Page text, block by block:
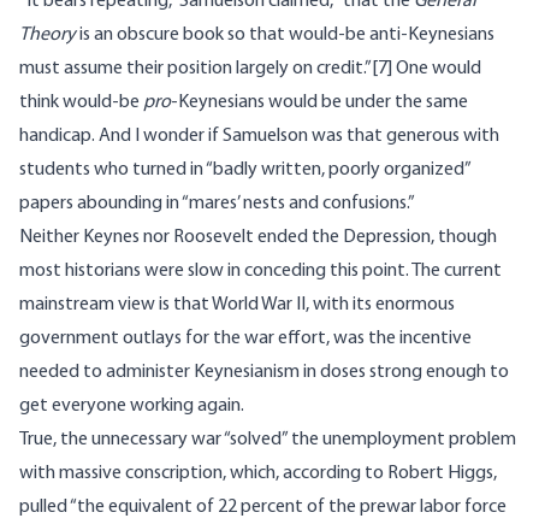
Theoryis an obscure book so that would-be anti-Keynesians
must assume their position largely on credit.” [7] One would
think would-be pro-Keynesians would be under the same
handicap. And I wonder if Samuelson was that generous with
students who turned in “badly written, poorly organized”
papers abounding in “mares’ nests and confusions.”
Neither Keynes nor Roosevelt ended the Depression, though
most historians were slow in conceding this point. The current
mainstream view is that World War II, with its enormous
government outlays for the war effort, was the incentive
needed to administer Keynesianism in doses strong enough to
get everyone working again.
True, the unnecessary war“solved” the unemployment problem
with massive conscription, which, according to Robert Higgs,
pulled “the equivalent of 22 percent of the prewar labor force